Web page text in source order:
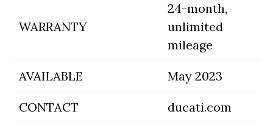
WARRANTY
24-month,
unlimited
mileage
AVAILABLE May 2023
CONTACT ducati.com